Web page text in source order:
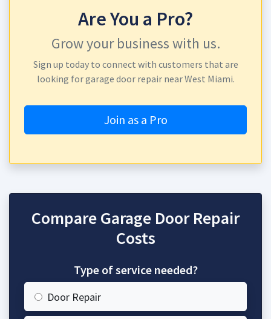
Are You a Pro?
Grow your business with us.
Sign up today to connect with customers that are
looking for garage door repair near West Miami.
Join as a Pro
Compare Garage Door Repair
Costs
Type of service needed?
Door Repair